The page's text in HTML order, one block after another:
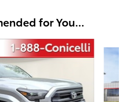
for You...